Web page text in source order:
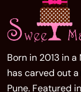
Born in 2013 in
has carved out
Pune. Featured